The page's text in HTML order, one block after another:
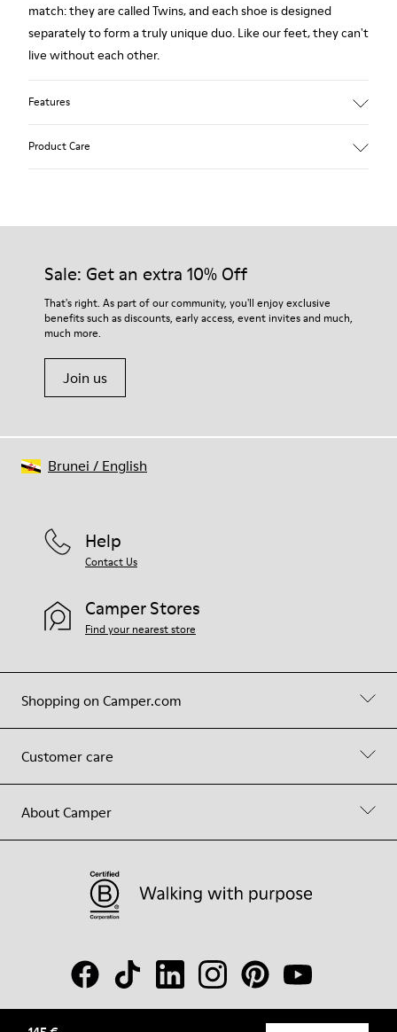
match: they are called Twins, and each shoe is designed
separately to form a truly unique duo. Like our feet, they can't
live without each other.
Features
Product Care
Our shoes are crafted from carefully selected, premium
For detailed instructions on how to care for your pair, visit our
Shoe Care Guide.
Sale: Get an extra 10% Off
That's right. As part of our community, you'll enjoy exclusive
benefits such as discounts, early access, event invites and much,
much more.
Join us
Shopping on Camper.com
Customer care
About Camper
Help
Contact Us
Camper Stores
Find your nearest store
Brunei / English